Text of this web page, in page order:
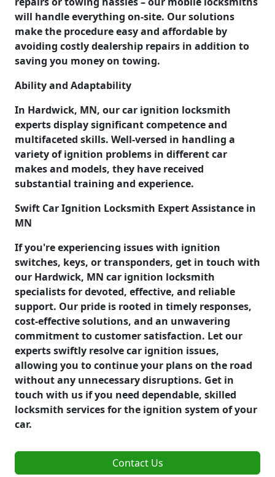
will handle everything on-site. Our solutions
make the procedure easy and affordable by
avoiding costly dealership repairs in addition to
saving you money on towing.
Ability and Adaptability
In Hardwick, MN, our car ignition locksmith
experts display significant competence and
multifaceted skills. Well-versed in handling a
variety of ignition problems in different car
makes and models, they have received
substantial training and experience.
Swift Car Ignition Locksmith Expert Assistance in
MN
If you're experiencing issues with ignition
switches, keys, or transponders, get in touch with
our Hardwick, MN car ignition locksmith
specialists for devoted, effective, and reliable
support. Our pride is rooted in timely responses,
cost-effective solutions, and an unwavering
commitment to customer satisfaction. Let our
experts swiftly resolve car ignition issues,
allowing you to continue your plans on the road
without any unnecessary disruptions. Get in
touch with us if you need dependable, skilled
locksmith services for the ignition system of your
car.
Contact Us